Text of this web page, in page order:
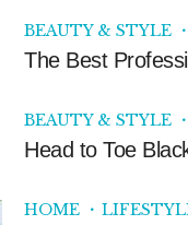
BEAUTY & STYLE
The Best
BEAUTY & STYLE
Head to Toe
HOME